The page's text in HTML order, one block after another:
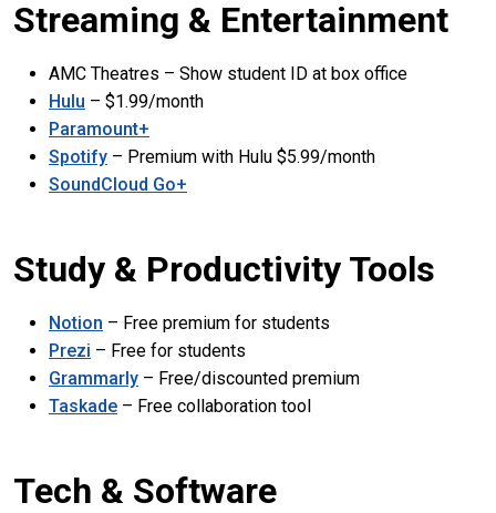
Streaming & Entertainment
AMC Theatres – Show student ID at box office
Hulu – $1.99/month
Paramount+
Spotify – Premium with Hulu $5.99/month
SoundCloud Go+
Study & Productivity Tools
Notion – Free premium for students
Prezi – Free for students
Grammarly – Free/discounted premium
Taskade – Free collaboration tool
Tech & Software